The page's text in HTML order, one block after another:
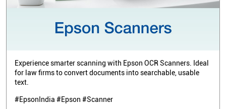
Experience smarter scanning with Epson OCR Scanners. Ideal
for law firms to convert documents into searchable, usable
text.
#EpsonIndia #Epson #Scanner